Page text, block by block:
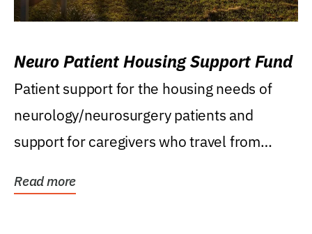
Neuro Patient Housing Support Fund
Patient support for the housing needs of
neurology/neurosurgery patients and
support for caregivers who travel from
Read more